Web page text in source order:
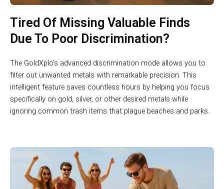
Tired Of Missing Valuable Finds
Due To Poor Discrimination?
The GoldXplo’s advanced discrimination mode allows you to
filter out unwanted metals with remarkable precision. This
intelligent feature saves countless hours by helping you focus
specifically on gold, silver, or other desired metals while
ignoring common trash items that plague beaches and parks.